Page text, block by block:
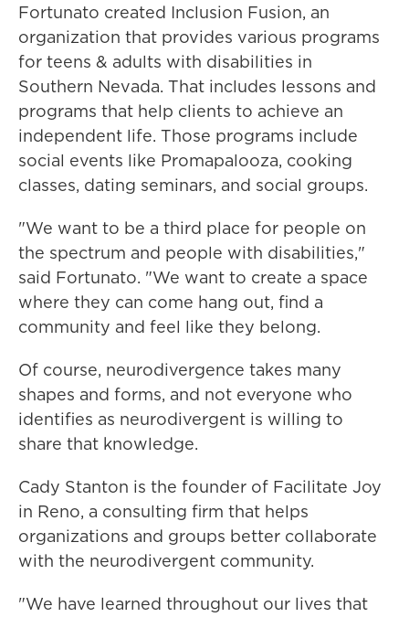
Fortunato created Inclusion Fusion, an
organization that provides various programs
for teens & adults with disabilities in
Southern Nevada. That includes lessons and
programs that help clients to achieve an
independent life. Those programs include
social events like Promapalooza, cooking
classes, dating seminars, and social groups.
"We want to be a third place for people on
the spectrum and people with disabilities,"
said Fortunato. "We want to create a space
where they can come hang out, find a
community and feel like they belong.
Of course, neurodivergence takes many
shapes and forms, and not everyone who
identifies as neurodivergent is willing to
share that knowledge.
Cady Stanton is the founder of Facilitate Joy
in Reno, a consulting firm that helps
organizations and groups better collaborate
with the neurodivergent community.
"We have learned throughout our lives that